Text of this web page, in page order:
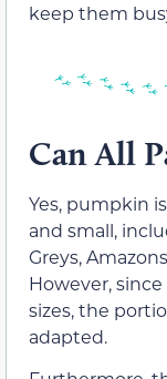
keep them
Can All
Yes, pumpkin
and small,
Greys,
However,
sizes, the
adapted.